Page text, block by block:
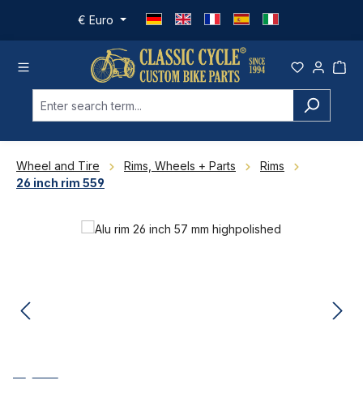
Skip to main content
€ Euro
Wheel and Tire Rims, Wheels + Parts
Rims
26 inch rim 559
Skip image gallery